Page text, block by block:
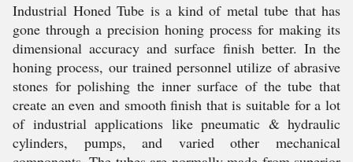
Industrial Honed Tube is a kind of metal tube that has
gone through a precision honing process for making its
dimensional accuracy and surface finish better. In the
honing process, our trained personnel utilize of abrasive
stones for polishing the inner surface of the tube that
create an even and smooth finish that is suitable for a lot
of industrial applications like pneumatic & hydraulic
cylinders, pumps, and varied other mechanical